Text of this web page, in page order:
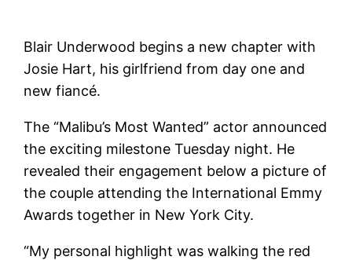
Blair Underwood begins a new chapter with
Josie Hart, his girlfriend from day one and
new fiancé.
The “Malibu’s Most Wanted” actor announced
the exciting milestone Tuesday night. He
revealed their engagement below a picture of
the couple attending the International Emmy
Awards together in New York City.
“My personal highlight was walking the red